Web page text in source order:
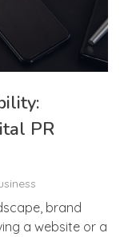
PR
brand
a website or a